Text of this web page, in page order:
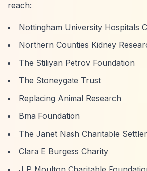
reach:
Nottingham University Hospitals
Northern Counties Kidney
The Stiliyan Petrov Foundation
The Stoneygate Trust
Replacing Animal Research
Bma Foundation
The Janet Nash Charitable
Clara E Burgess Charity
J P Moulton Charitable